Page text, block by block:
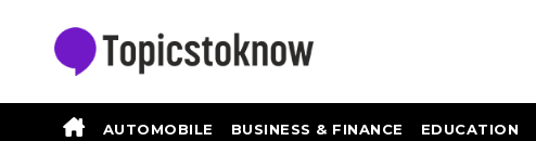
AUTOMOBILE BUSINESS & FINANCE EDUCATION